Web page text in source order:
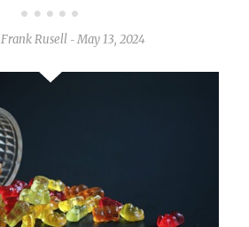
Frank Rusell - May 13, 2024